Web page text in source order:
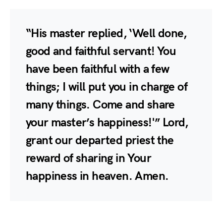
“His master replied, ‘Well done,
good and faithful servant! You
have been faithful with a few
things; I will put you in charge of
many things. Come and share
your master’s happiness!'” Lord,
grant our departed priest the
reward of sharing in Your
happiness in heaven. Amen.